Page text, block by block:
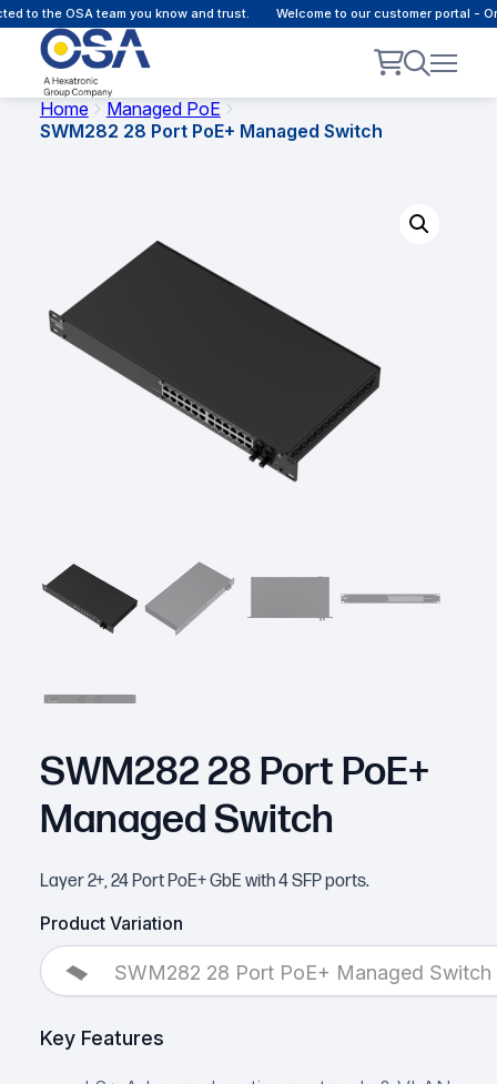
the OSA team you know and trust. Welcome to our customer portal -
Home
Managed PoE
SWM282 28 Port PoE+ Managed Switch
SWM282 28 Port PoE+
Managed Switch
Layer 2+, 24 Port PoE+ GbE with 4 SFP ports.
Product Variation
SWM282 28 Port PoE+ Managed Switch
Key Features